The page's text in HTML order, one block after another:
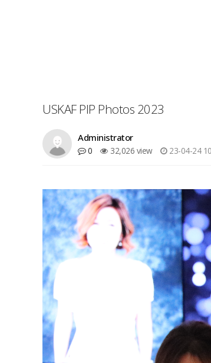
USKAF PIP Photos 2023
Administrator
0 32,026 view 23-04-24